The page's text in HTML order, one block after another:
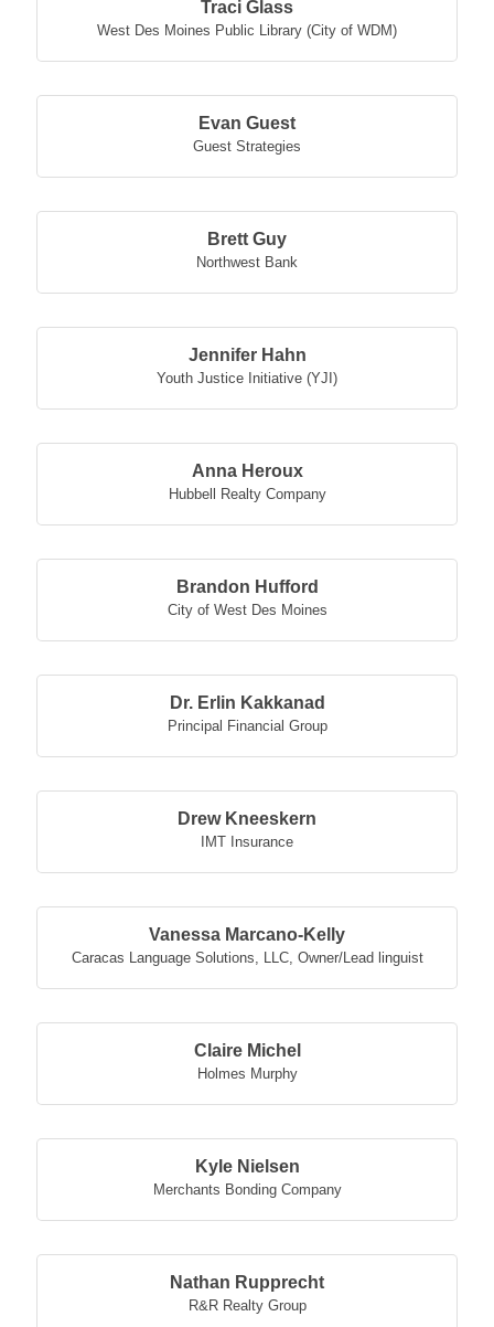
Traci Glass
West Des Moines Public Library (City of WDM)
Evan Guest
Guest Strategies
Brett Guy
Northwest Bank
Jennifer Hahn
Youth Justice Initiative (YJI)
Anna Heroux
Hubbell Realty Company
Brandon Hufford
City of West Des Moines
Dr. Erlin Kakkanad
Principal Financial Group
Drew Kneeskern
IMT Insurance
Vanessa Marcano-Kelly
Caracas Language Solutions, LLC, Owner/Lead linguist
Claire Michel
Holmes Murphy
Kyle Nielsen
Merchants Bonding Company
Nathan Rupprecht
R&R Realty Group